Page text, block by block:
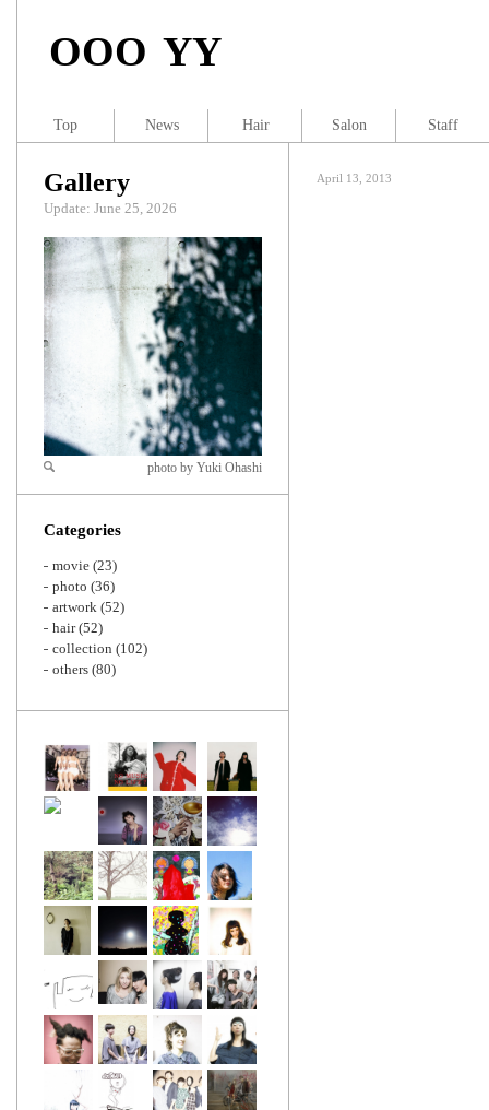
OOO YY
April 13, 2013
Gallery
Update: June 25, 2026
Zoom
photo by Yuki Ohashi
Categories
movie (23)
photo (36)
artwork (52)
hair(52)
collection (102)
others (80)
Top News Hair Salon Staff